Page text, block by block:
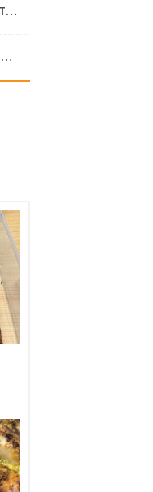
TYPE 2 DIABETES UNDER CONTROL
YOU DON’T HAVE TO DO IT ON YOUR OWN